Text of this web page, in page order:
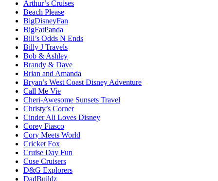
Arthur’s Cruises
Beach Please
BigDisneyFan
BigFatPanda
Bill’s Odds N Ends
Billy J Travels
Bob & Ashley
Brandy & Dave
Brian and Amanda
Bryan’s West Coast Disney Adventure
Call Me Vie
Cheri-Awesome Sunsets Travel
Christy’s Corner
Cinder Ali Loves Disney
Corey Fiasco
Cory Meets World
Cricket Fox
Cruise Day Fun
Cuse Cruisers
D&G Explorers
DadBuildz